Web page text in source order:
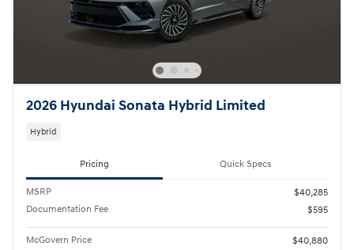
2026 Hyundai Sonata Hybrid Limited
Hybrid
Pricing Quick Specs
MSRP
$40,285
Documentation Fee
$595
McGovern Price
$40,880